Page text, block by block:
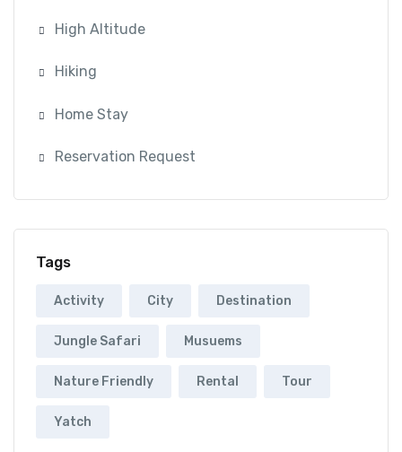
High Altitude
Hiking
Home Stay
Reservation Request
Tags
Activity City Destination
Jungle Safari Musuems
Nature Friendly Rental Tour
Yatch